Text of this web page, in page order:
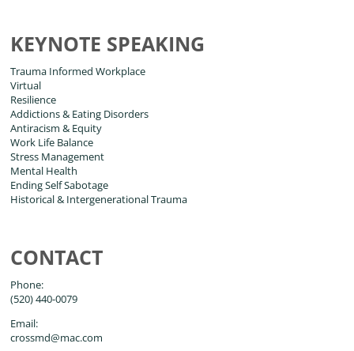
KEYNOTE SPEAKING
Trauma Informed Workplace
Virtual
Resilience
Addictions & Eating Disorders
Antiracism & Equity
Work Life Balance
Stress Management
Mental Health
Ending Self Sabotage
Historical & Intergenerational Trauma
CONTACT
Phone:
(520) 440-0079
Email:
crossmd@mac.com